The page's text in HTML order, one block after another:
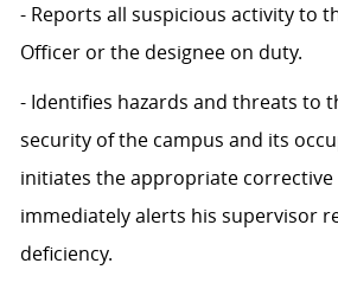
- Reports all suspicious activity to
Officer or the designee on duty.
- Identifies hazards and threats to
security of the campus and its
initiates the appropriate
immediately alerts his supervisor
deficiency.